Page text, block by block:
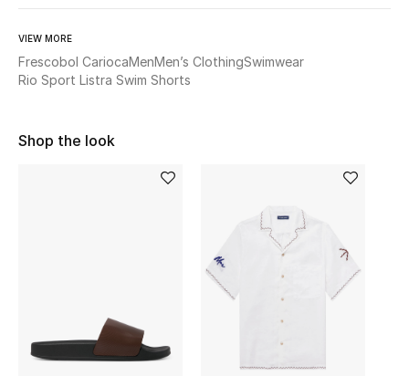
Women's Bags
VIEW MORE
Frescobol CariocaMenMen’s ClothingSwimwear
Rio Sport Listra Swim Shorts
Shop the look